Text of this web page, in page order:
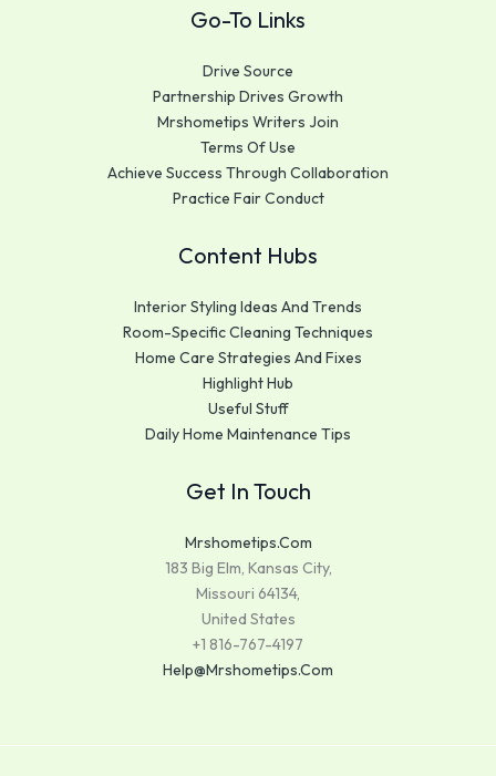
Go-To Links
Drive Source
Partnership Drives Growth
Mrshometips Writers Join
Terms Of Use
Achieve Success Through Collaboration
Practice Fair Conduct
Content Hubs
Interior Styling Ideas And Trends
Room-Specific Cleaning Techniques
Home Care Strategies And Fixes
Highlight Hub
Useful Stuff
Daily Home Maintenance Tips
Get In Touch
Mrshometips.com
183 Big Elm, Kansas City,
Missouri 64134,
United States
+1 816-767-4197
Help@mrshometips.com